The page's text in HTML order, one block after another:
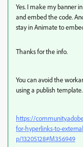
Yes. I make my banner
and embed the code.
stay in Animate to
Thanks for the info.
You can avoid the
using a publish template.
https://
for-hyperlinks-to-
p/13205128#M356949